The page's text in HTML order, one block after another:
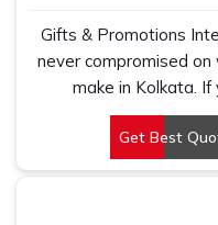
Gifts & Promotions
never compromised
make in Kolkata.
Manufacturers in
Delhi, we have spent
bulk buyers, brand
Get Best